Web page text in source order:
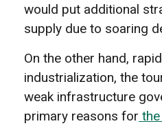
would put additional
supply due to soaring
On the other hand,
industrialization, the
weak infrastructure
primary reasons for